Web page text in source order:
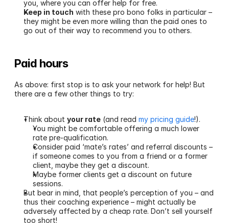
you, where you can offer help for free.
Keep in touch with these pro bono folks in particular –
they might be even more willing than the paid ones to
go out of their way to recommend you to others.
Paid hours
As above: first stop is to ask your network for help! But
there are a few other things to try:
Think about your rate (and read my pricing guide!).
You might be comfortable offering a much lower
rate pre-qualification.
Consider paid ‘mate’s rates’ and referral discounts –
if someone comes to you from a friend or a former
client, maybe they get a discount.
Maybe former clients get a discount on future
sessions.
But bear in mind, that people’s perception of you – and
thus their coaching experience – might actually be
adversely affected by a cheap rate. Don’t sell yourself
too short!